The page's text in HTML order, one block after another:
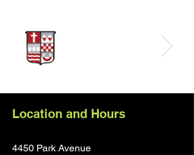
Location and Hours
4450 Park Avenue